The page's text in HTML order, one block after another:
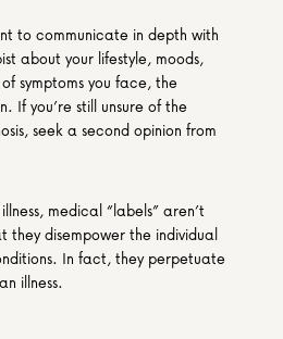
to communicate in depth with
about your lifestyle, moods,
symptoms you face, the
If you’re still unsure of the
seek a second opinion from
medical “labels” aren’t
they disempower the individual
In fact, they perpetuate
illness.